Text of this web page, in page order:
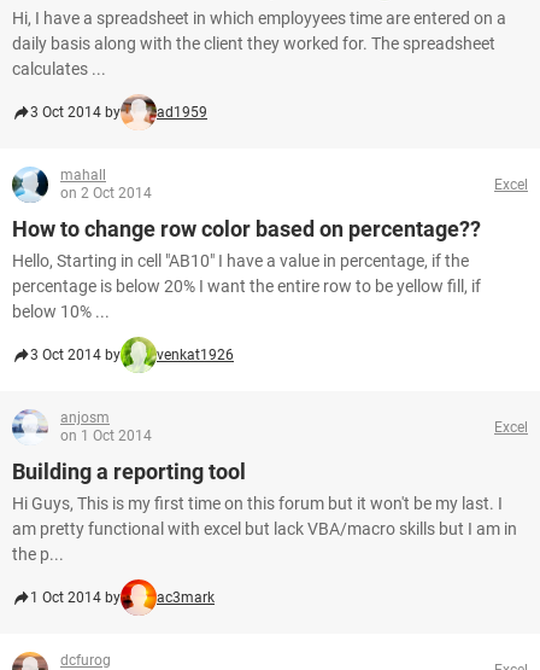
Hi, I have a spreadsheet in which employyees time are entered on a
daily basis along with the client they worked for. The spreadsheet
calculates ...
3 Oct 2014 by ad1959
mahall
on 2 Oct 2014
Excel
How to change row color based on percentage??
Hello, Starting in cell "AB10" I have a value in percentage, if the
percentage is below 20% I want the entire row to be yellow fill, if
below 10% ...
3 Oct 2014 by venkat1926
anjosm
on 1 Oct 2014
Excel
Building a reporting tool
Hi Guys, This is my first time on this forum but it won't be my last. I
am pretty functional with excel but lack VBA/macro skills but I am in
the p...
1 Oct 2014 by ac3mark
dcfurog